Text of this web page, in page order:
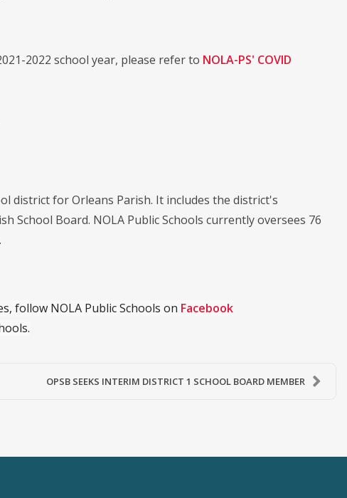
2022 school year, please refer to NOLA-PS' COVID
district for Orleans Parish. It includes the district's
School Board. NOLA Public Schools currently oversees 76
follow NOLA Public Schools on Facebook
OPSB SEEKS INTERIM DISTRICT 1 SCHOOL BOARD MEMBER